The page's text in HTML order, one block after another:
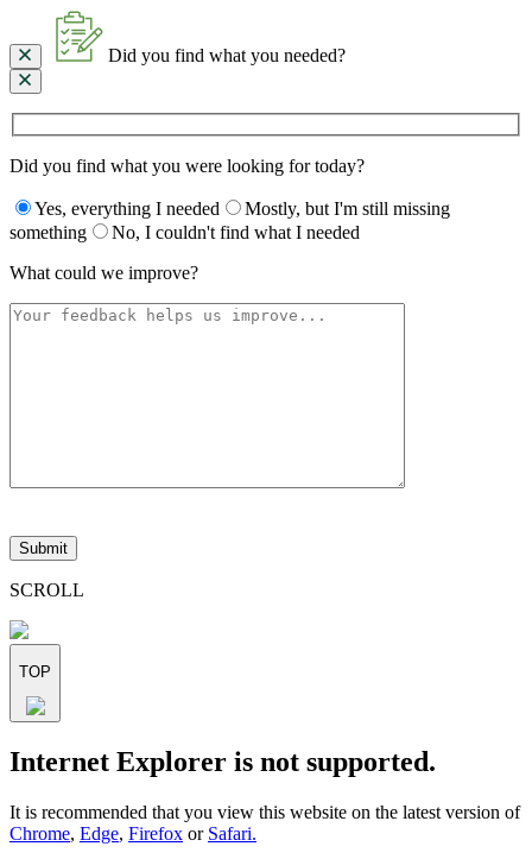
Did you find what you needed?
Did you find what you were looking for today?
Yes, everything I needed
Mostly, but I'm still missing
something
No, I couldn't find what I needed
What could we improve?
leave
this
field
SCROLL
TOP
Skip
to
Internet Explorer is not supported.
It is recommended that you view this website on the latest version of
Chrome, Edge, Firefox or Safari.